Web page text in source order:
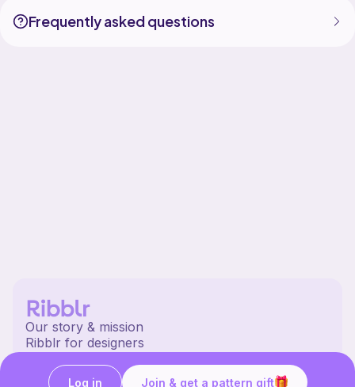
Frequently asked questions
Our story & mission
Ribblr for designers
Stitch tutorials
Join & get a pattern gift
Log in